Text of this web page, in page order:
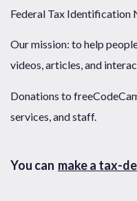
Federal Tax Identification
Our mission: to help
videos, articles, and
Donations to
services, and staff.
You can make a tax-